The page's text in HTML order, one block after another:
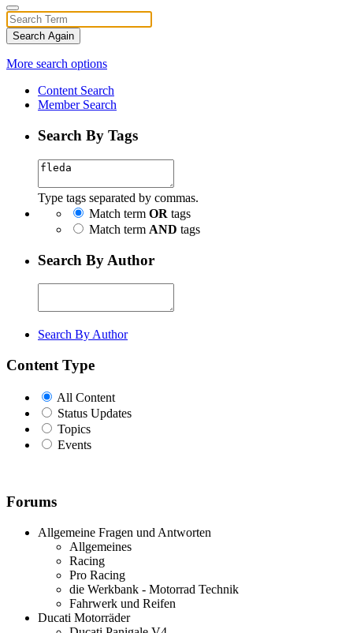
Search Again
More search options
Content Search
Member Search
Search By Tags
Type tags separated by commas.
Match term OR tags
Match term AND tags
Search By Author
Search By Author
Content Type
All Content
Status Updates
Topics
Events
Forums
Allgemeine Fragen und Antworten
Allgemeines
Racing
Pro Racing
die Werkbank - Motorrad Technik
Fahrwerk und Reifen
Ducati Motorräder